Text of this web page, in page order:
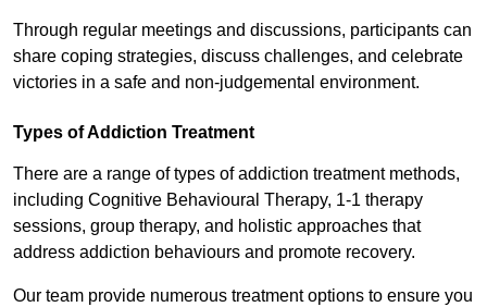
Through regular meetings and discussions, participants can
share coping strategies, discuss challenges, and celebrate
victories in a safe and non-judgemental environment.
Types of Addiction Treatment
There are a range of types of addiction treatment methods,
including Cognitive Behavioural Therapy, 1-1 therapy
sessions, group therapy, and holistic approaches that
address addiction behaviours and promote recovery.
Our team provide numerous treatment options to ensure you